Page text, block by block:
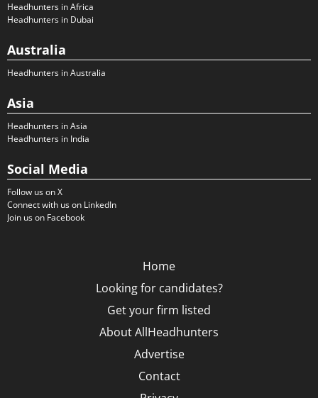
Headhunters in Africa
Headhunters in Dubai
Australia
Headhunters in Australia
Asia
Headhunters in Asia
Headhunters in India
Social Media
Follow us on X
Connect with us on LinkedIn
Join us on Facebook
Home
Looking for candidates?
Get your firm listed
About AllHeadhunters
Advertise
Contact